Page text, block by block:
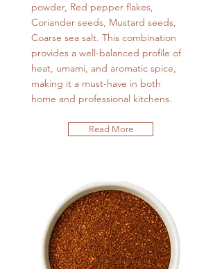
powder, Red pepper flakes,
Coriander seeds, Mustard seeds,
Coarse sea salt. This combination
provides a well-balanced profile of
heat, umami, and aromatic spice,
making it a must-have in both
home and professional kitchens.
Read More